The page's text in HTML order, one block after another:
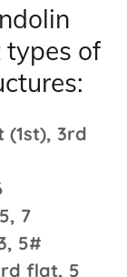
types of
(1st), 3rd
7
5#
flat, 5